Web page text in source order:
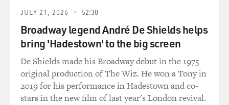
the platoon were engaged to - or married to a - they
actually - you know, they were family. And probably the
textbook answer at that moment was to bring the
whole platoon together at a quiet time and explain,
listen, you know, this Marine who we had to evacuate -
he is a casualty, as though he'd been shot or anything
else, and he needed to be evacuated. And you can't judge
JULY 21, 2026 52:30
Broadway legend André De Shields helps
bring 'Hadestown' to the big screen
De Shields made his Broadway debut in the 1975
original production of The Wiz. He won a Tony in
2019 for his performance in Hadestown and co-
stars in the new film of last year's London revival.